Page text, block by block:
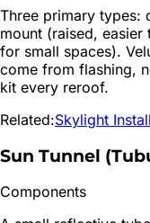
Three primary types:
mount (raised,
for small spaces).
come from flashing,
kit every reroof.
Related:Skylight
Sun Tunnel
Components